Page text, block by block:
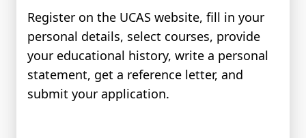
Register on the UCAS website, fill in your
personal details, select courses, provide
your educational history, write a personal
statement, get a reference letter, and
submit your application.